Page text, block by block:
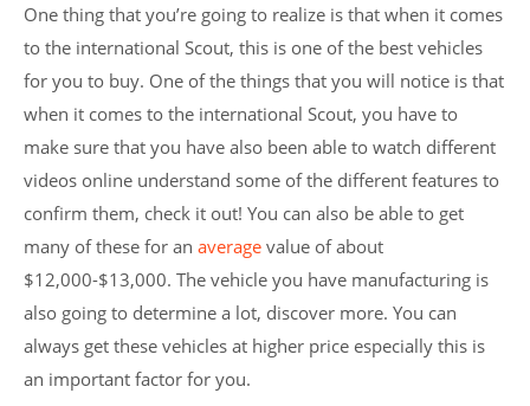
One thing that you’re going to realize is that when it comes
to the international Scout, this is one of the best vehicles
for you to buy. One of the things that you will notice is that
when it comes to the international Scout, you have to
make sure that you have also been able to watch different
videos online understand some of the different features to
confirm them, check it out! You can also be able to get
many of these for an averagevalue of about
$12,000-$13,000. The vehicle you have manufacturing is
also going to determine a lot, discover more. You can
always get these vehicles at higher price especially this is
an important factor for you.